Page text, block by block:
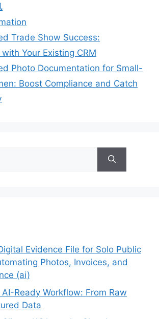
Trade Show Success:
Your Existing CRM
Photo Documentation for Small-
Boost Compliance and Catch
Evidence File for Solo Public
Photos, Invoices, and
(ai)
Ready Workflow: From Raw
Data